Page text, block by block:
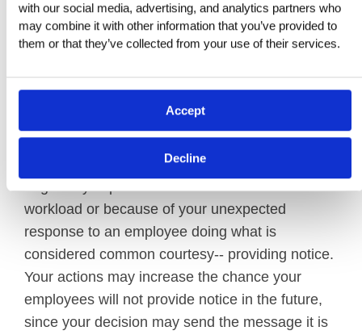
with our social media, advertising, and analytics partners who
may combine it with other information that you’ve provided to
them or that they’ve collected from your use of their services.
Accept
Decline
terminate her employment today. She may be
dismissed at any point during the two-week
impact this decision.
First, you should consider the reaction of your
remaining employees. There is a possibility they
will view your actions unfavorably if they are
workload or because of your unexpected
response to an employee doing what is
considered common courtesy-- providing notice.
Your actions may increase the chance your
employees will not provide notice in the future,
since your decision may send the message it is